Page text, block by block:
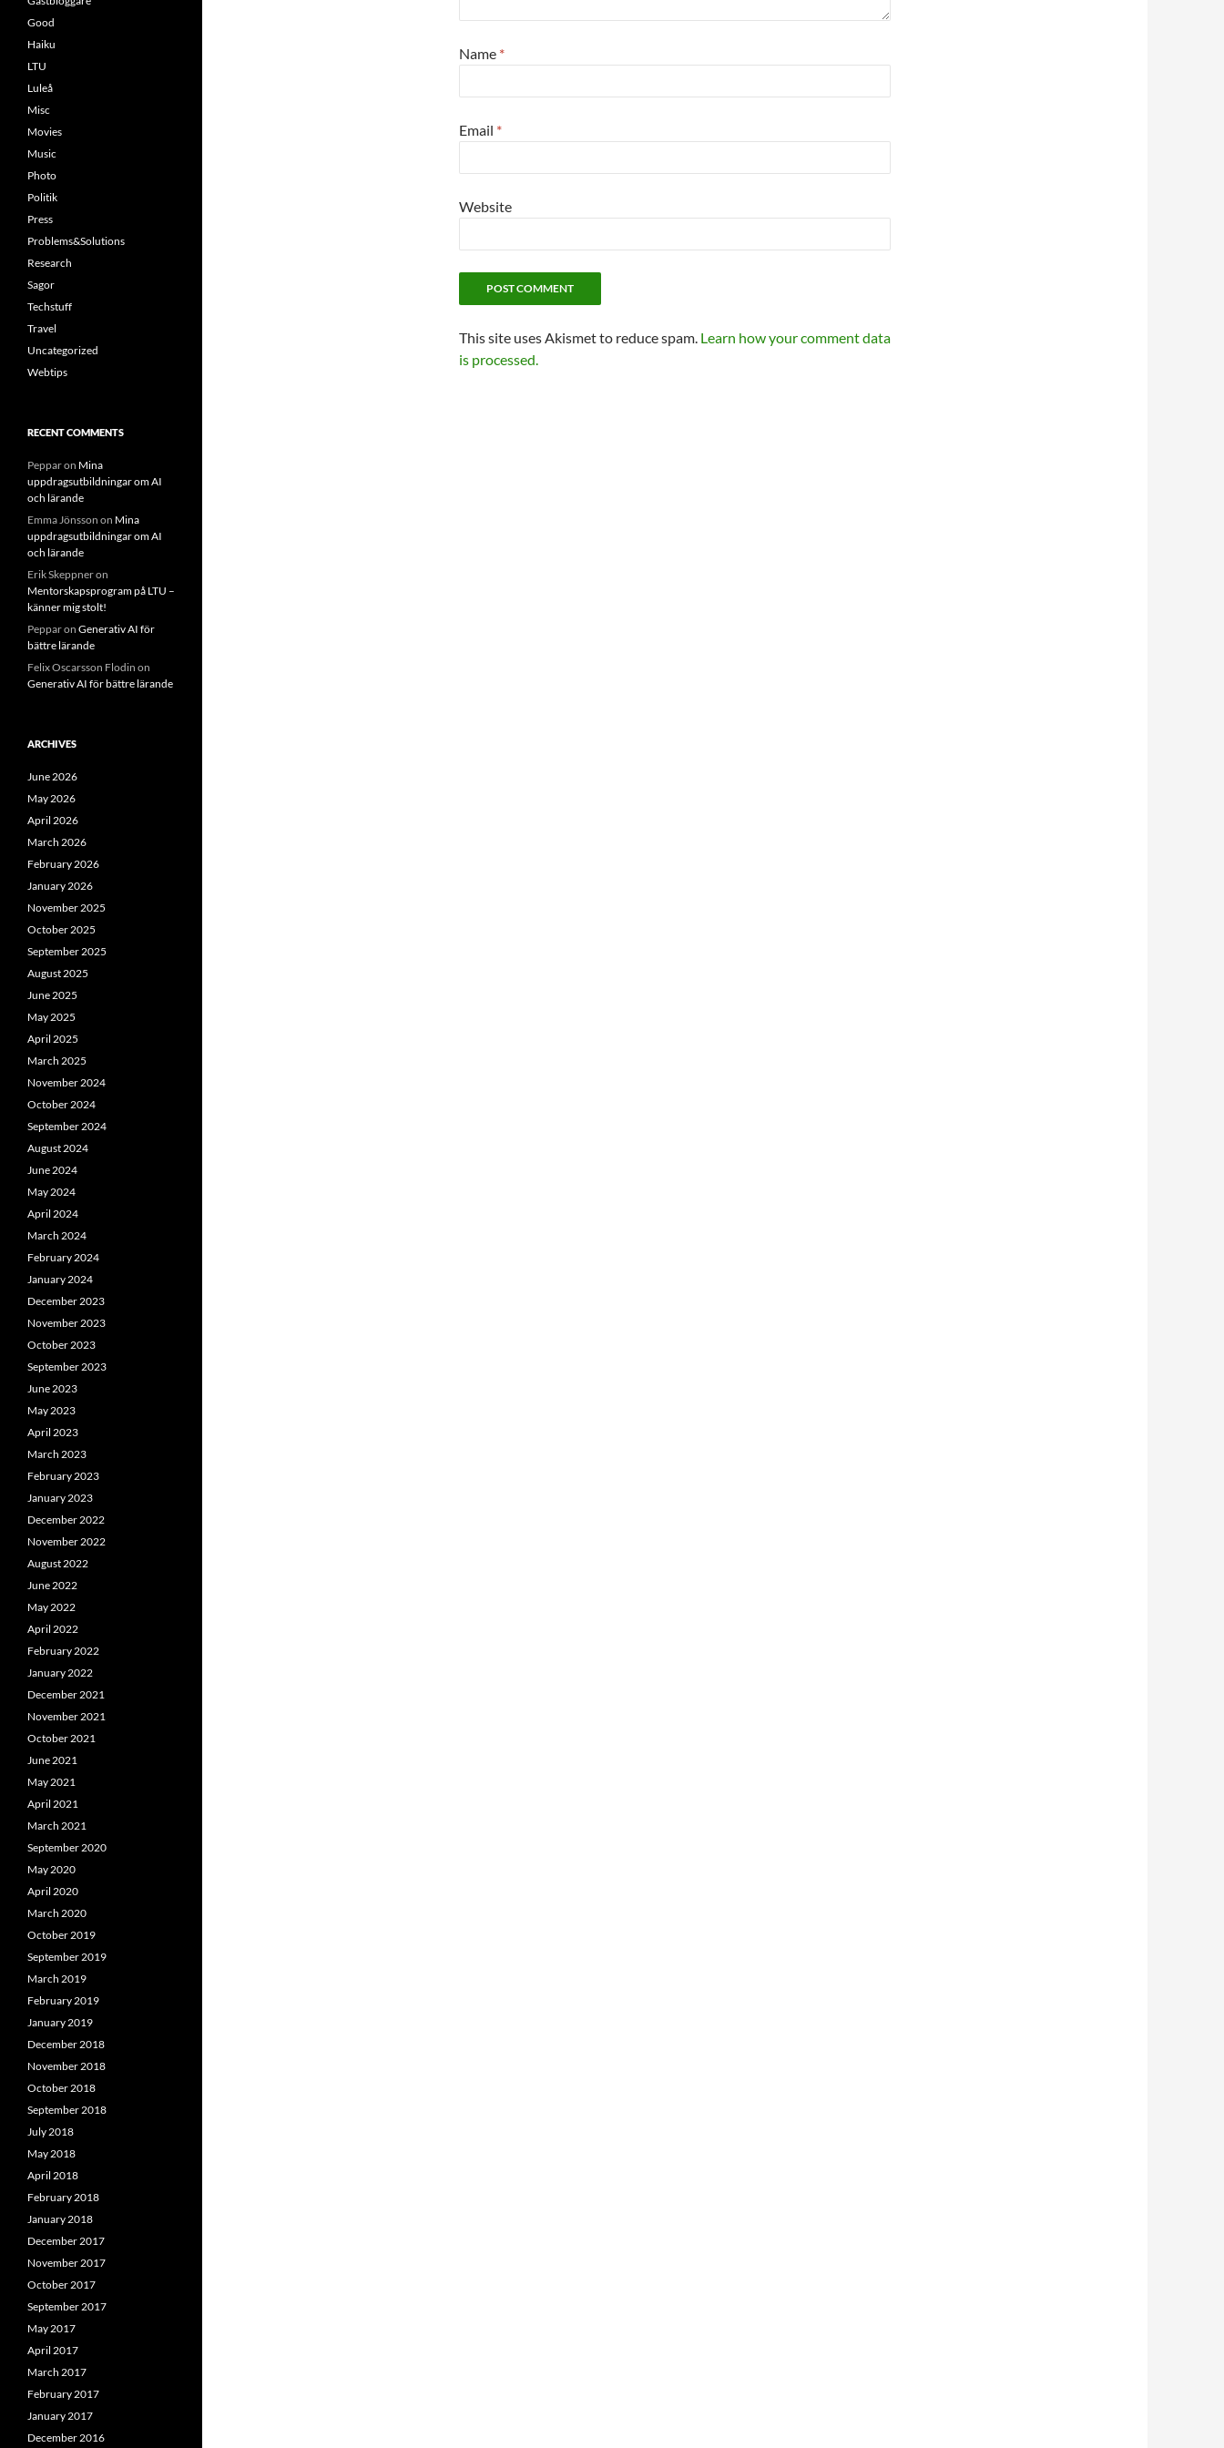
Name *
Email *
Website
This site uses Akismet to reduce spam. Learn how your comment data
is processed.
Good
Haiku
LTU
Luleå
Misc
Movies
Music
Photo
Politik
Press
Problems&Solutions
Research
Sagor
Techstuff
Travel
Uncategorized
Webtips
RECENT COMMENTS
Pepparon Mina
uppdragsutbildningar om AI
och lärande
Emma Jönsson on Mina
uppdragsutbildningar om AI
och lärande
Erik Skeppneron
Mentorskapsprogram på LTU –
känner mig stolt!
Pepparon Generativ AI för
bättre lärande
Felix Oscarsson Flodin on
Generativ AI för bättre lärande
ARCHIVES
June 2026
May 2026
April 2026
March 2026
February 2026
January 2026
November 2025
October 2025
September 2025
August 2025
June 2025
May 2025
April 2025
March 2025
November 2024
October 2024
September 2024
August 2024
June 2024
May 2024
April 2024
March 2024
February 2024
January 2024
December 2023
November 2023
October 2023
September 2023
June 2023
May 2023
April 2023
March 2023
February 2023
January 2023
December 2022
November 2022
August 2022
June 2022
May 2022
April 2022
February 2022
January 2022
December 2021
November 2021
October 2021
June 2021
May 2021
April 2021
March 2021
September 2020
May 2020
April 2020
March 2020
October 2019
September 2019
March 2019
February 2019
January 2019
December 2018
November 2018
October 2018
September 2018
July 2018
May 2018
April 2018
February 2018
January 2018
December 2017
November 2017
October 2017
September 2017
May 2017
April 2017
March 2017
February 2017
January 2017
December 2016